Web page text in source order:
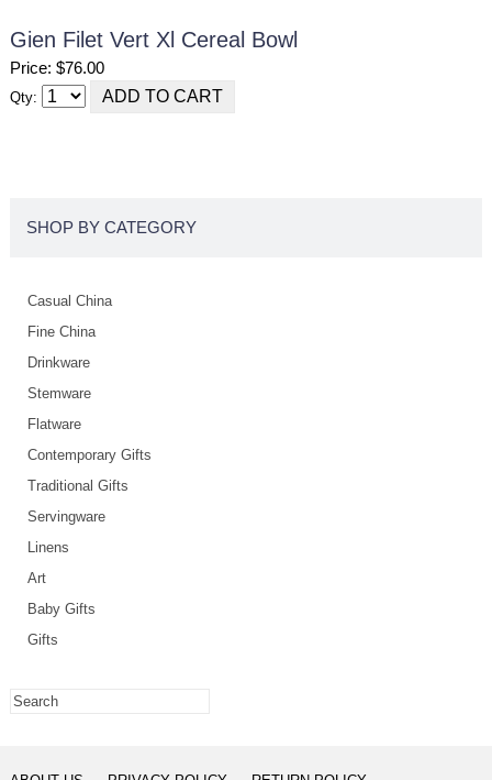
Gien Filet Vert Xl Cereal Bowl
Price: $76.00
Qty:
SHOP BY CATEGORY
Casual China
Fine China
Drinkware
Stemware
Flatware
Contemporary Gifts
Traditional Gifts
Servingware
Linens
Art
Baby Gifts
Gifts